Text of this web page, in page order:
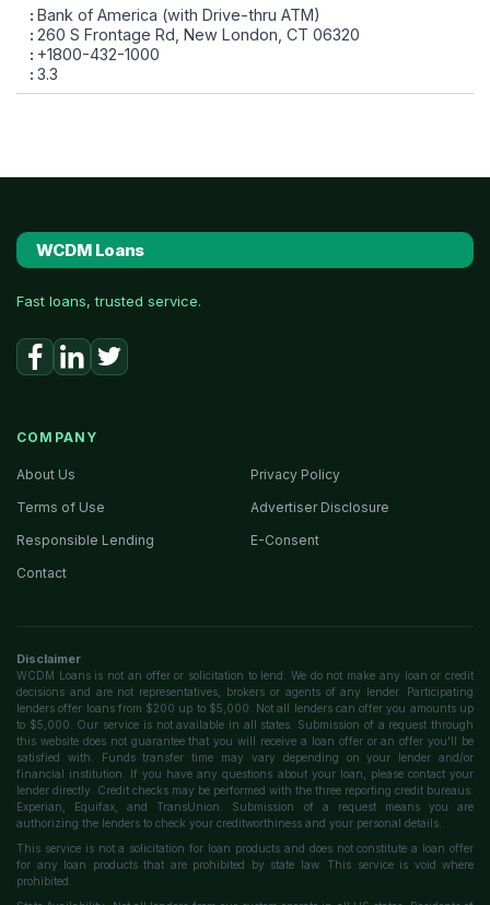
Bank of America (with Drive-thru ATM)
260 S Frontage Rd, New London, CT 06320
+1800-432-1000
3.3
WCDM Loans
Fast loans, trusted service.
COMPANY
About Us
Privacy Policy
Terms of Use
Advertiser Disclosure
Responsible Lending
E-Consent
Contact
Disclaimer
WCDM Loans is not an offer or solicitation to lend. We do not make any loan or credit
decisions and are not representatives, brokers or agents of any lender. Participating
lenders offer loans from $200 up to $5,000. Not all lenders can offer you amounts up
to $5,000. Our service is not available in all states. Submission of a request through
this website does not guarantee that you will receive a loan offer or an offer you'll be
satisfied with. Funds transfer time may vary depending on your lender and/or
financial institution. If you have any questions about your loan, please contact your
lender directly. Credit checks may be performed with the three reporting credit bureaus:
Experian, Equifax, and TransUnion. Submission of a request means you are
authorizing the lenders to check your creditworthiness and your personal details.
This service is not a solicitation for loan products and does not constitute a loan offer
for any loan products that are prohibited by state law. This service is void where
prohibited.